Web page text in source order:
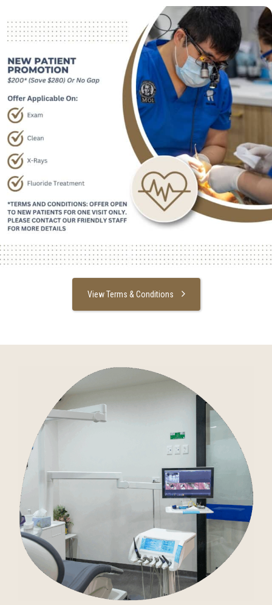
View Terms & Conditions